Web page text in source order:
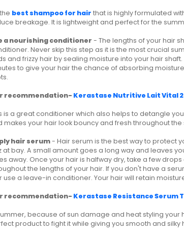
best shampoo for hair that is highly formulated
breakage. It is lightweight and perfect for the
a nourishing conditioner - The lengths of your hair
Never skip this step as it is the most crucial
and frizzy hair by sealing moisture into your hair
to give your hair the chance of absorbing
recommendation- Kerastase Nutritive Lait Vital
is a great conditioner which also helps to detangle
makes your hair look bouncy and fresh throughout the
hair serum- Hair serum is the best way to protect
at bay. A small amount goes a long way and leaves
away. Once your hair is halfway dry, take a few
the lengths of your hair. If you don't have a
use a leave-in conditioner. Your hair will retain
recommendation- Kerastase Resistance Serum
because of sun damage and heat styling your
product to fight it while giving you smooth and silky